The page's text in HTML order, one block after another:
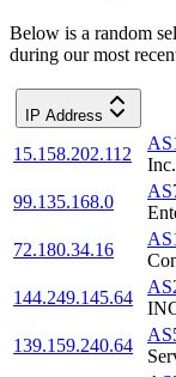
Below is a random
during our most
IP Address
15.158.202.112
Inc.
99.135.168.0
72.180.34.16
144.249.145.64
139.159.240.64